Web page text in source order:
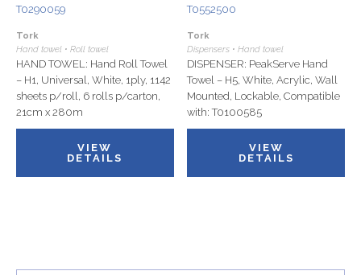
T0290059
Tork
Hand towel • Roll towel
HAND TOWEL: Hand Roll Towel
– H1, Universal, White, 1ply, 1142
sheets p/roll, 6 rolls p/carton,
21cm x 280m
VIEW
DETAILS
T0552500
Tork
Dispensers • Hand towel
DISPENSER: PeakServe Hand
Towel – H5, White, Acrylic, Wall
Mounted, Lockable, Compatible
with: T0100585
VIEW
DETAILS